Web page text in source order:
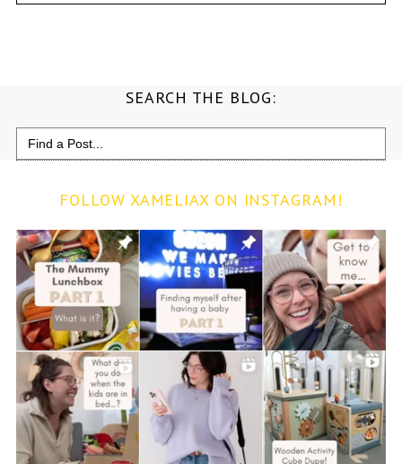
SEARCH THE BLOG:
Search
for:
FOLLOW XAMELIAX ON INSTAGRAM!